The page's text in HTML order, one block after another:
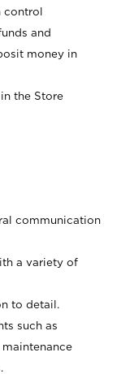
and
money in
the Store
communication
a variety of
to detail.
such as